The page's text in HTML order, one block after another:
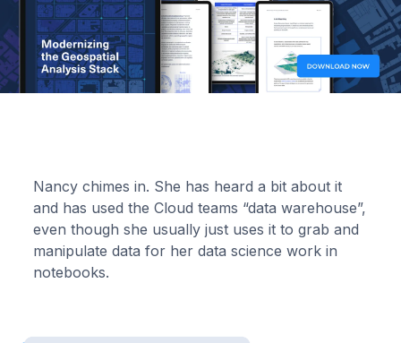
Nancy chimes in. She has heard a bit about it
and has used the Cloud teams “data warehouse”,
even though she usually just uses it to grab and
manipulate data for her data science work in
notebooks.